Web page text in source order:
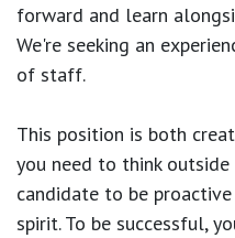
forward and learn
We're seeking an
of staff.
This position is both
you need to think
candidate to be
spirit. To be successful,